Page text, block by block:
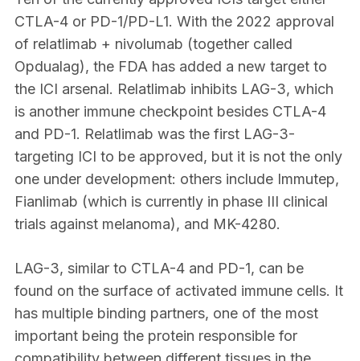
CTLA-4 or PD-1/PD-L1. With the 2022 approval
of relatlimab + nivolumab (together called
Opdualag), the FDA has added a new target to
the ICI arsenal. Relatlimab inhibits LAG-3, which
is another immune checkpoint besides CTLA-4
and PD-1. Relatlimab was the first LAG-3-
targeting ICI to be approved, but it is not the only
one under development: others include Immutep,
Fianlimab (which is currently in phase III clinical
trials against melanoma), and MK-4280.
LAG-3, similar to CTLA-4 and PD-1, can be
found on the surface of activated immune cells. It
has multiple binding partners, one of the most
important being the protein responsible for